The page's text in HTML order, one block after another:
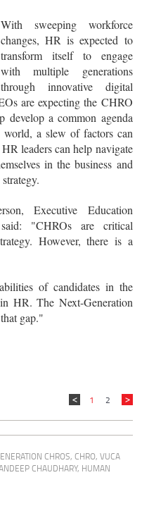
With sweeping workforce
changes, HR is expected to
transform itself to engage
with multiple generations
through innovative digital
are expecting the CHRO
develop a common agenda
a slew of factors can
leaders can help navigate
in the business and
Executive Education
"CHROs are critical
However, there is a
of candidates in the
HR. The Next-Generation
gap."
1 2
CHROS,CHRO,VUCA
CHAUDHARY, HUMAN